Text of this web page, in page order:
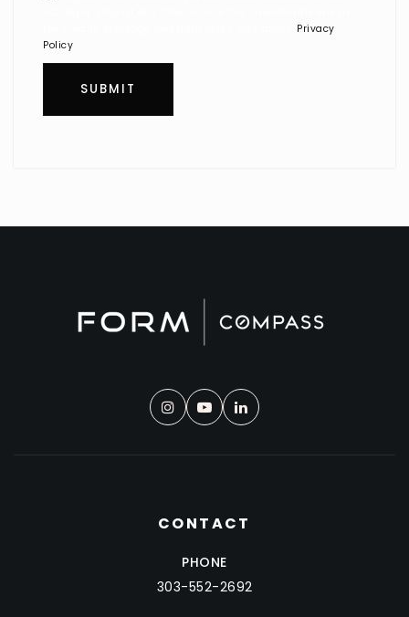
Privacy
Policy
SUBMIT
CONTACT
PHONE
303-552-2692